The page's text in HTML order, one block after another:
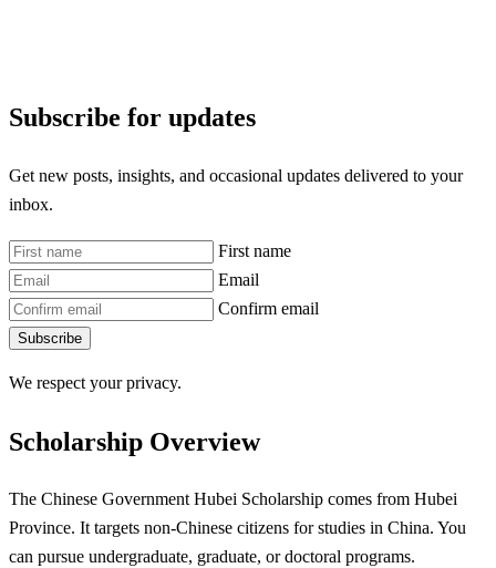
Subscribe for updates
Get new posts, insights, and occasional updates delivered to your
inbox.
First name
Email
Confirm email
Subscribe
We respect your privacy.
Scholarship Overview
The Chinese Government Hubei Scholarship comes from Hubei
Province. It targets non-Chinese citizens for studies in China. You
can pursue undergraduate, graduate, or doctoral programs.